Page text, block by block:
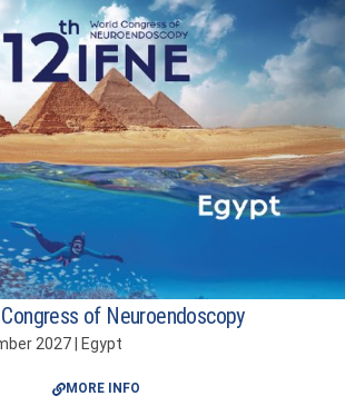
of Neuroendoscopy
2027 | Egypt
MORE INFO